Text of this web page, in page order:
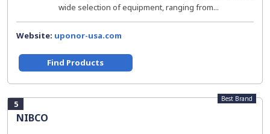
wide selection of equipment, ranging from...
Website: uponor-usa.com
Find Products
5
NIBCO
Best Brand